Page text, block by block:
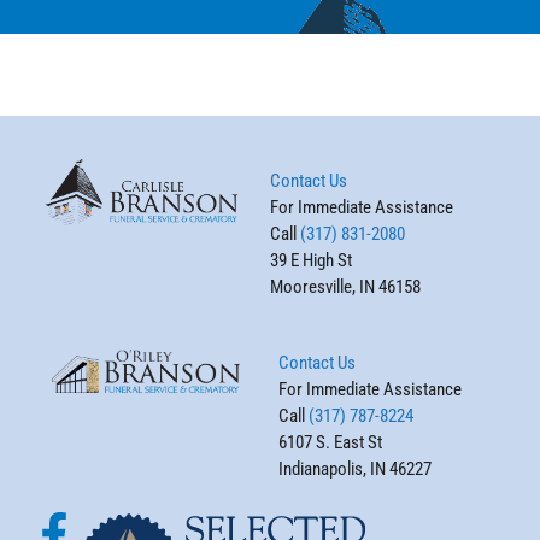
Contact Us
For Immediate Assistance
Call (317) 831-2080
39 E High St
Mooresville, IN 46158
Contact Us
For Immediate Assistance
Call (317) 787-8224
6107 S. East St
Indianapolis, IN 46227